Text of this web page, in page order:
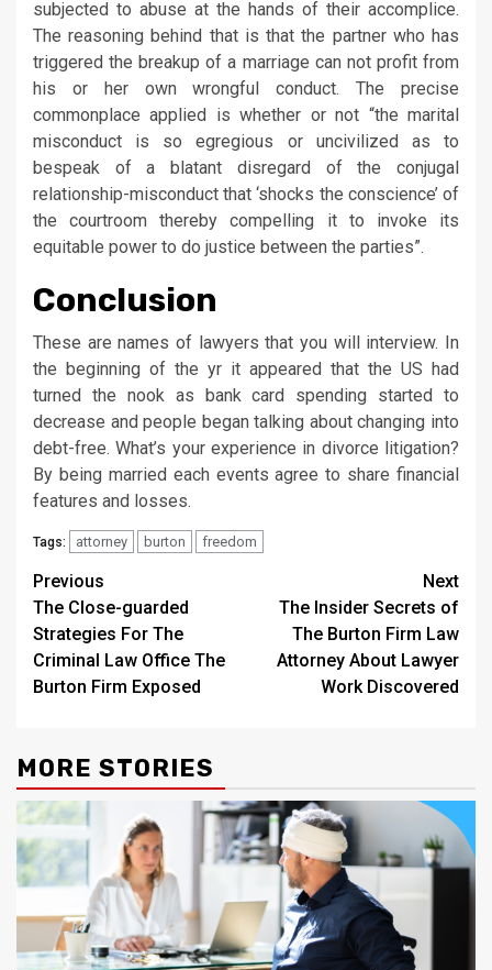
subjected to abuse at the hands of their accomplice.
The reasoning behind that is that the partner who has
triggered the breakup of a marriage can not profit from
his or her own wrongful conduct. The precise
commonplace applied is whether or not “the marital
misconduct is so egregious or uncivilized as to
bespeak of a blatant disregard of the conjugal
relationship-misconduct that ‘shocks the conscience’ of
the courtroom thereby compelling it to invoke its
equitable power to do justice between the parties”.
Conclusion
These are names of lawyers that you will interview. In
the beginning of the yr it appeared that the US had
turned the nook as bank card spending started to
decrease and people began talking about changing into
debt-free. What’s your experience in divorce litigation?
By being married each events agree to share financial
features and losses.
Tags: attorney burton freedom
Post
navigation
Previous
The Close-guarded
Strategies For The
Criminal Law Office The
Burton Firm Exposed
Next
The Insider Secrets of
The Burton Firm Law
Attorney About Lawyer
Work Discovered
MORE STORIES